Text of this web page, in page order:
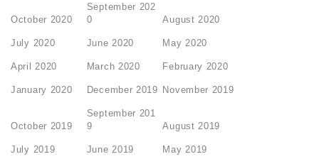
October 2020
September 202
0
August 2020
July 2020 June 2020 May 2020
April 2020 March 2020 February 2020
January 2020 December 2019 November 2019
October 2019
September 201
9
August 2019
July 2019 June 2019 May 2019